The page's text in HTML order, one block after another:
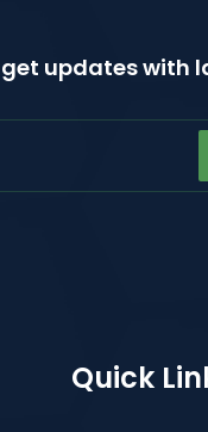
updates with
Quick